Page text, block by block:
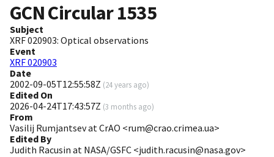
GCN Circular1535
Subject
XRF 020903: Optical observations
Event
XRF 020903
Date
2002-09-05T12:55:58Z (24 years ago)
Edited On
2026-04-24T17:43:57Z (3 months ago)
From
Vasilij Rumjantsev at CrAO <rum@crao.crimea.ua>
Edited By
Judith Racusin at NASA/GSFC <judith.racusin@nasa.gov>